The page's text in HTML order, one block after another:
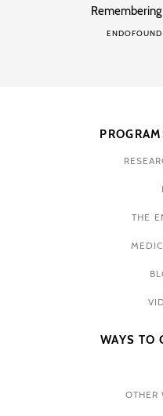
Remembering
ENDOFOUND
THE
WAYS TO
OTHER